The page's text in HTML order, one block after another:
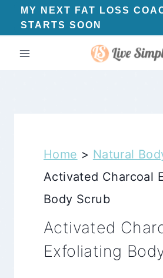
Skip
to
content
MY NEXT FAT LOSS
STARTS SOON
Home > Natural
Activated Charcoal
Body Scrub
Activated
Exfoliating